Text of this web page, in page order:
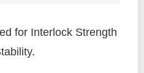
for Interlock Strength